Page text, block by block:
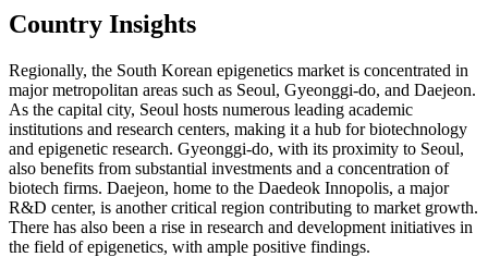
Country Insights
Regionally, the South Korean epigenetics market is concentrated in
major metropolitan areas such as Seoul, Gyeonggi-do, and Daejeon.
As the capital city, Seoul hosts numerous leading academic
institutions and research centers, making it a hub for biotechnology
and epigenetic research. Gyeonggi-do, with its proximity to Seoul,
also benefits from substantial investments and a concentration of
biotech firms. Daejeon, home to the Daedeok Innopolis, a major
R&D center, is another critical region contributing to market growth.
There has also been a rise in research and development initiatives in
the field of epigenetics, with ample positive findings.